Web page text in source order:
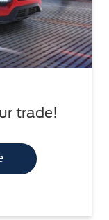
trade!